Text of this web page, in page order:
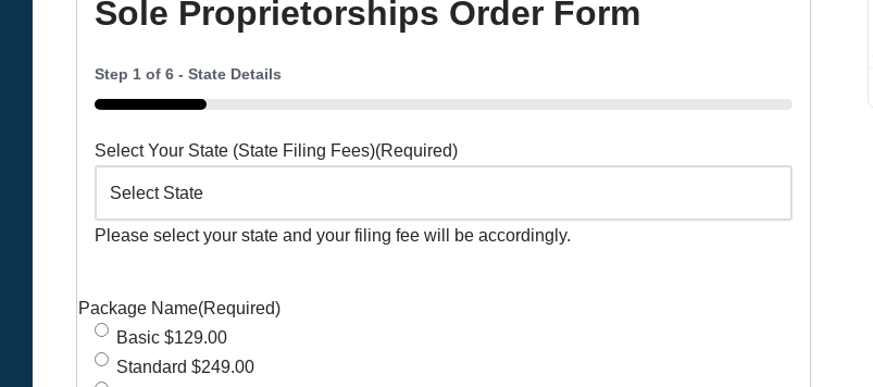
Sole Proprietorships Order Form
Step 1 of 6 - State Details
16%
Select Your State (State Filing Fees)(Required)
Please select your state and your filing fee will be accordingly.
Package Name(Required)
Basic $129.00
Standard $249.00